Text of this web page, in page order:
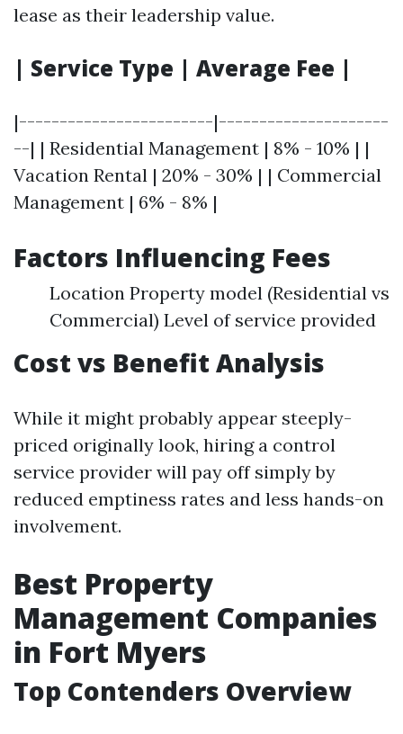
lease as their leadership value.
| Service Type | Average Fee |
|------------------------|---------------------
--| | Residential Management | 8% - 10% | |
Vacation Rental | 20% - 30% | | Commercial
Management | 6% - 8% |
Factors Influencing Fees
Location Property model (Residential vs
Commercial) Level of service provided
Cost vs Benefit Analysis
While it might probably appear steeply-
priced originally look, hiring a control
service provider will pay off simply by
reduced emptiness rates and less hands-on
involvement.
Best Property
Management Companies
in Fort Myers
Top Contenders Overview